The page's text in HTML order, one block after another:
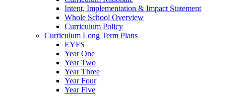
Intent, Implementation & Impact Statement
Whole School Overview
Curriculum Policy
Curriculum Long Term Plans
EYFS
Year One
Year Two
Year Three
Year Four
Year Five